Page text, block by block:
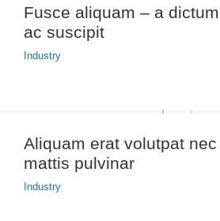
Fusce aliquam – a
ac suscipit
Industry
Aliquam erat volutpat
mattis pulvinar
Industry